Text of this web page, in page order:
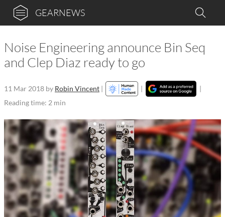
GEARNEWS
Noise Engineering announce Bin Seq
and Clep Diaz ready to go
11 Mar 2018 by Robin Vincent | |
|
Reading time: 2 min